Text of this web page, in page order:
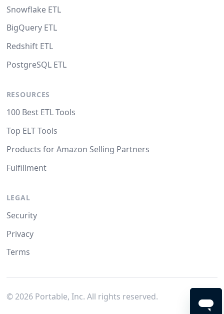
Snowflake ETL
BigQuery ETL
Redshift ETL
PostgreSQL ETL
RESOURCES
100 Best ETL Tools
Top ELT Tools
Products for Amazon Selling Partners
Fulfillment
LEGAL
Security
Privacy
Terms
© 2026Portable, Inc. All rights reserved.